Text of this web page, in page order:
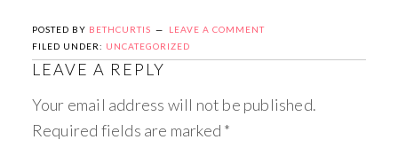
POSTED BY BETHCURTIS
LEAVE A COMMENT
FILED UNDER: UNCATEGORIZED
LEAVE A REPLY
Your email address will not be published.
Required fields are marked *